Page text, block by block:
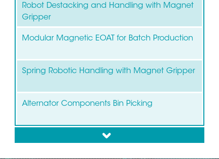
Robot Destacking and Handling with Magnet
Gripper
Modular Magnetic EOAT for Batch Production
Spring Robotic Handling with Magnet Gripper
Alternator Components Bin Picking
Bin Picking of Brake Discs and Drums
down